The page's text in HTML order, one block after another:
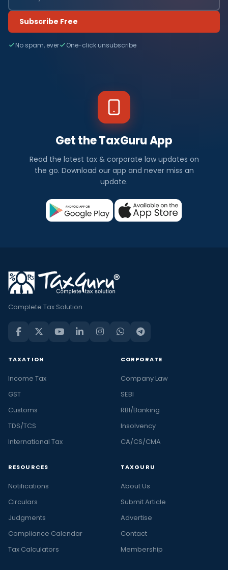
Subscribe Free
No spam, ever One-click unsubscribe
Get the TaxGuru App
Read the latest tax & corporate law updates on
the go. Download our app and never miss an
update.
Complete Tax Solution
TAXATION
Income Tax
GST
Customs
TDS/TCS
International Tax
CORPORATE
Company Law
SEBI
RBI/Banking
Insolvency
CA/CS/CMA
RESOURCES
Notifications
Circulars
Judgments
Compliance Calendar
Tax Calculators
TAXGURU
About Us
Submit Article
Advertise
Contact
Membership